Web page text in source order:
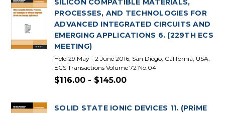
SILICON COMPATIBLE MATERIALS,
PROCESSES, AND TECHNOLOGIES FOR
ADVANCED INTEGRATED CIRCUITS AND
EMERGING APPLICATIONS 6. (229TH ECS
MEETING)
Held 29 May - 2 June 2016, San Diego, California, USA.
ECS Transactions Volume 72 No.04
$116.00 - $145.00
SOLID STATE IONIC DEVICES 11. (PRiME